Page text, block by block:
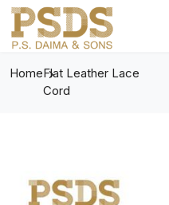
HomeFlat Leather Lace
Cord